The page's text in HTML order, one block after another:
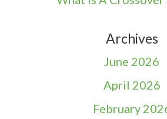
Archives
June 2026
April 2026
February